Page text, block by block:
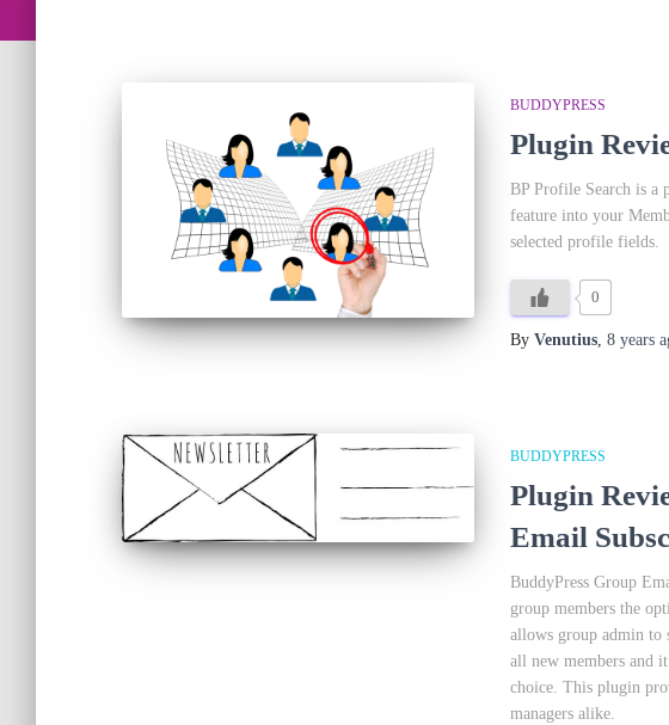
BUDDYPRESS
Plugin
BP Profile Search is a
feature into your
selected profile fields.
0
By Venutius, 8 years
BUDDYPRESS
Plugin
Email
BuddyPress Group
group members the
allows group admin to
all new members and
choice. This plugin
managers alike.